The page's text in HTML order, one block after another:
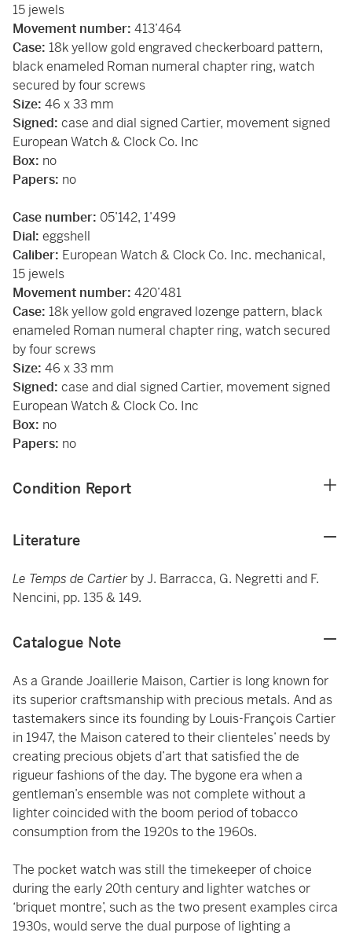
15 jewels
Movement number: 413’464
Case: 18k yellow gold engraved checkerboard pattern,
black enameled Roman numeral chapter ring, watch
secured by four screws
Size: 46 x 33 mm
Signed: case and dial signed Cartier, movement signed
European Watch & Clock Co. Inc
Box: no
Papers: no
Case number: 05’142, 1’499
Dial: eggshell
Caliber: European Watch & Clock Co. Inc. mechanical,
15 jewels
Movement number: 420’481
Case: 18k yellow gold engraved lozenge pattern, black
enameled Roman numeral chapter ring, watch secured
by four screws
Size: 46 x 33 mm
Signed: case and dial signed Cartier, movement signed
European Watch & Clock Co. Inc
Box: no
Papers: no
Condition Report
Literature
Le Temps de Cartierby J. Barracca, G. Negretti and F.
Nencini, pp. 135 & 149.
Catalogue Note
As a Grande Joaillerie Maison, Cartier is long known for
its superior craftsmanship with precious metals. And as
tastemakers since its founding by Louis-François Cartier
in 1947, the Maison catered to their clienteles’ needs by
creating precious objets d’art that satisfied the de
rigueur fashions of the day. The bygone era when a
gentleman’s ensemble was not complete without a
lighter coincided with the boom period of tobacco
consumption from the 1920s to the 1960s.
The pocket watch was still the timekeeper of choice
during the early 20th century and lighter watches or
‘briquet montre’, such as the two present examples circa
1930s, would serve the dual purpose of lighting a